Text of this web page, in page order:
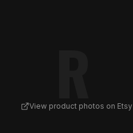
View product photos on Etsy